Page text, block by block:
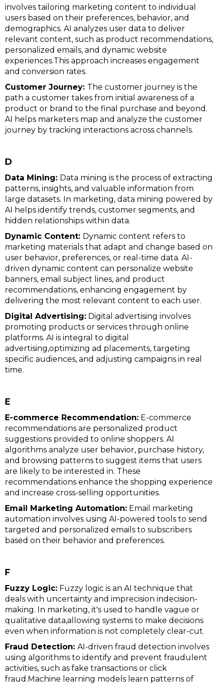
involves tailoring marketing content to individual
users based on their preferences, behavior, and
demographics. AI analyzes user data to deliver
relevant content, such as product recommendations,
personalized emails, and dynamic website
experiences.This approach increases engagement
and conversion rates.
Customer Journey: The customer journey is the
path a customer takes from initial awareness of a
product or brand to the final purchase and beyond.
AI helps marketers map and analyze the customer
journey by tracking interactions across channels.
D
Data Mining: Data mining is the process of extracting
patterns, insights, and valuable information from
large datasets. In marketing, data mining powered by
AI helps identify trends, customer segments, and
hidden relationships within data.
Dynamic Content: Dynamic content refers to
marketing materials that adapt and change based on
user behavior, preferences, or real-time data. AI-
driven dynamic content can personalize website
banners, email subject lines, and product
recommendations, enhancing engagement by
delivering the most relevant content to each user.
Digital Advertising: Digital advertising involves
promoting products or services through online
platforms. AI is integral to digital
advertising,optimizing ad placements, targeting
specific audiences, and adjusting campaigns in real
time.
E
E-commerce Recommendation: E-commerce
recommendations are personalized product
suggestions provided to online shoppers. AI
algorithms analyze user behavior, purchase history,
and browsing patterns to suggest items that users
are likely to be interested in. These
recommendations enhance the shopping experience
and increase cross-selling opportunities.
Email Marketing Automation: Email marketing
automation involves using AI-powered tools to send
targeted and personalized emails to subscribers
based on their behavior and preferences.
F
Fuzzy Logic: Fuzzy logic is an AI technique that
deals with uncertainty and imprecision indecision-
making. In marketing, it's used to handle vague or
qualitative data,allowing systems to make decisions
even when information is not completely clear-cut.
Fraud Detection: AI-driven fraud detection involves
using algorithms to identify and prevent fraudulent
activities, such as fake transactions or click
fraud.Machine learning models learn patterns of